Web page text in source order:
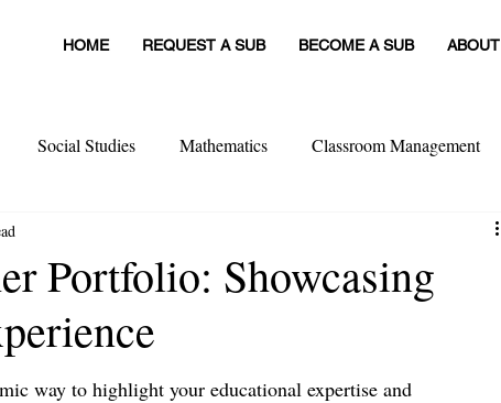
HOME REQUEST A SUB BECOME A SUB ABOUT
Social Studies Mathematics Classroom Management
Interviews Professional Development
Portfolio: Showcasing
way to highlight your educational expertise and